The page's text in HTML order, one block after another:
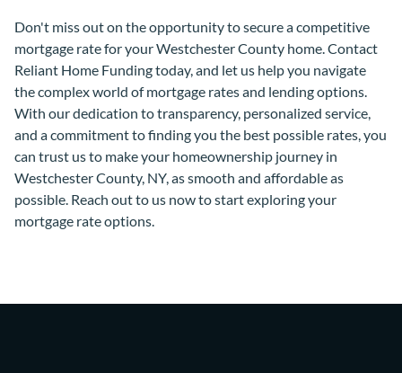
Don't miss out on the opportunity to secure a competitive
mortgage rate for your Westchester County home. Contact
Reliant Home Funding today, and let us help you navigate
the complex world of mortgage rates and lending options.
With our dedication to transparency, personalized service,
and a commitment to finding you the best possible rates, you
can trust us to make your homeownership journey in
Westchester County, NY, as smooth and affordable as
possible. Reach out to us now to start exploring your
mortgage rate options.